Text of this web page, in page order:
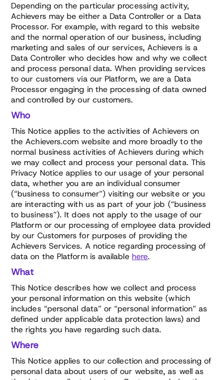
Depending on the particular processing activity,
Achievers may be either a Data Controller or a Data
Processor. For example, with regard to this website
and the normal operation of our business, including
marketing and sales of our services, Achievers is a
Data Controller who decides how and why we collect
and process personal data. When providing services
to our customers via our Platform, we are a Data
Processor engaging in the processing of data owned
and controlled by our customers.
Who
This Notice applies to the activities of Achievers on
the Achievers.com website and more broadly to the
normal business activities of Achievers during which
we may collect and process your personal data. This
Privacy Notice applies to our usage of your personal
data, whether you are an individual consumer
(“business to consumer”) visiting our website or you
are interacting with us as part of your job (“business
to business”). It does not apply to the usage of our
Platform or our processing of employee data provided
by our Customers for purposes of providing the
Achievers Services. A notice regarding processing of
data on the Platform is available here.
What
This Notice describes how we collect and process
your personal information on this website (which
includes “personal data” or “personal information” as
defined under applicable data protection laws) and
the rights you have regarding such data.
Where
This Notice applies to our collection and processing of
personal data about users of our website, as well as